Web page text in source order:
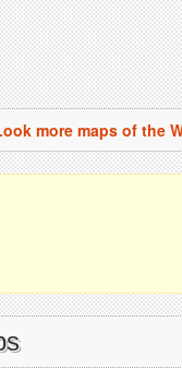
more maps of the